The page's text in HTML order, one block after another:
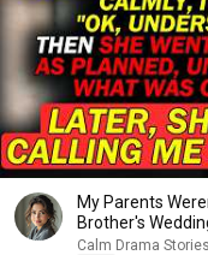
My Parents
Brother's
Calm Drama Stories